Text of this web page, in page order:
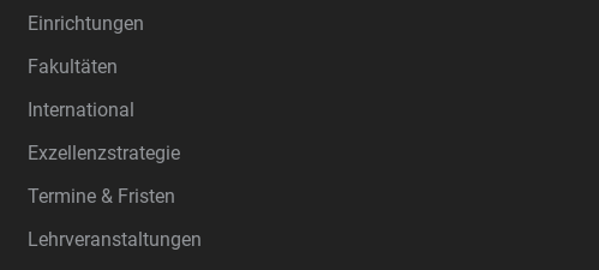
Einrichtungen
Fakultäten
International
Exzellenzstrategie
Termine & Fristen
Lehrveranstaltungen